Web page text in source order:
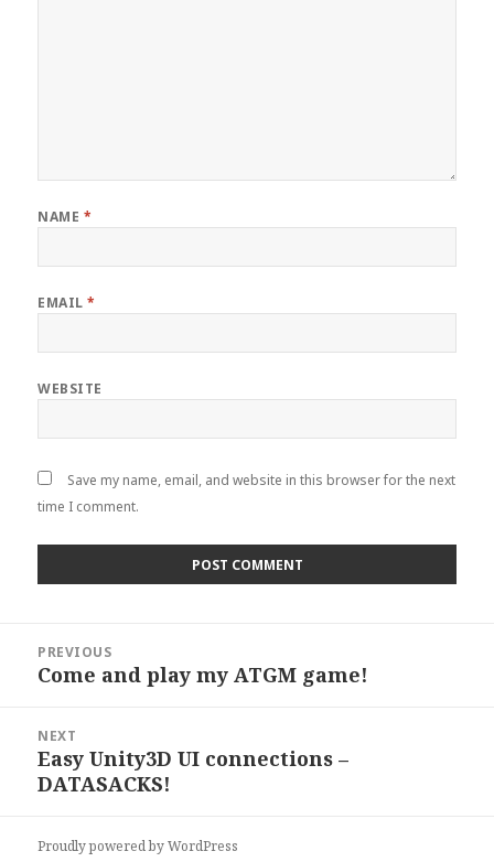
NAME *
EMAIL*
WEBSITE
Save my name, email, and website in this browser for the next
time I comment.
navigation
PREVIOUS
Previous
Come and play my ATGM game!
NEXT
Next
post:
Easy Unity3D UI connections –
DATASACKS!
Proudly powered by WordPress